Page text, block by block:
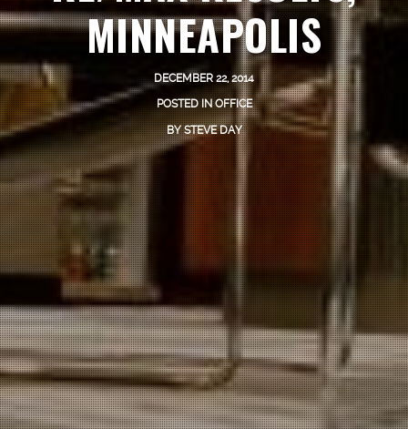
MINNEAPOLIS
DECEMBER 22, 2014
POSTED INOFFICE
BYSTEVE DAY